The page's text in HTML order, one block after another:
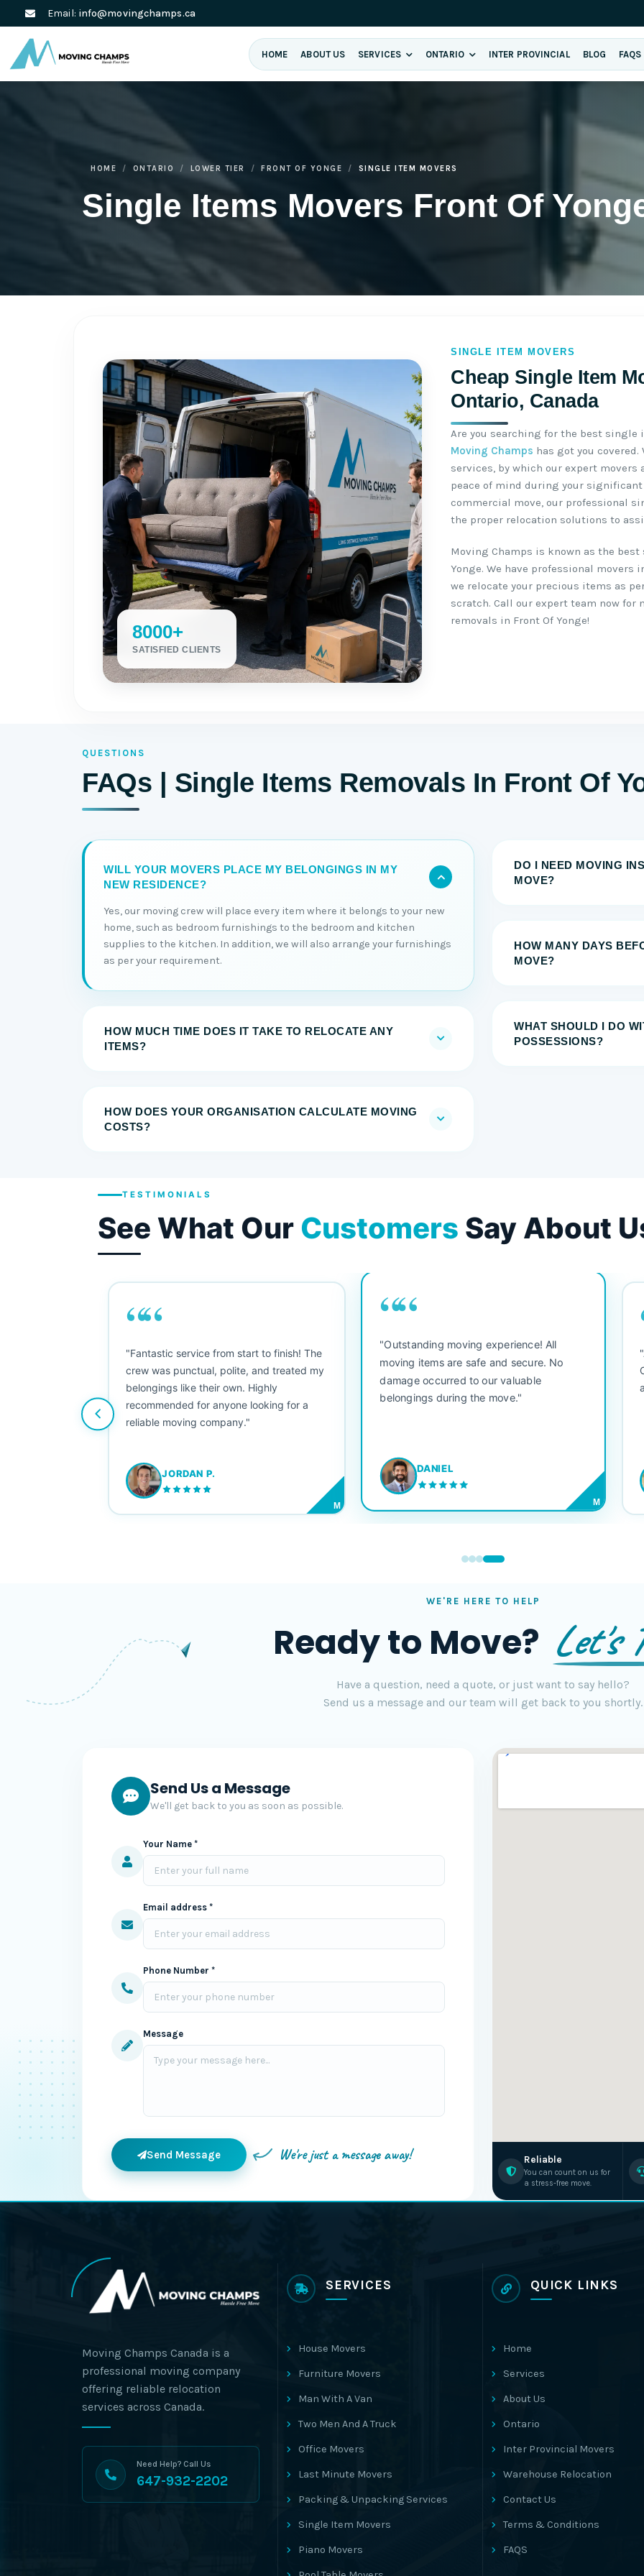
Email: info@movingchamps.ca
HOME ABOUT US SERVICES ONTARIO INTER PROVINCIAL BLOG FAQS
Single Items Movers Front Of
HOME ONTARIO LOWER TIER FRONT OF YONGE SINGLE ITEM MOVERS
SINGLE ITEM MOVERS
Cheap Single Item
Ontario, Canada
8000+
SATISFIED CLIENTS
Are you searching for the best single
Moving Champs has got you
services, by which our expert
peace of mind during your
commercial move, our professional
the proper relocation solutions to
Moving Champs is known as the
Yonge. We have professional
we relocate your precious items as
scratch. Call our expert team now
removals in Front Of Yonge!
QUESTIONS
FAQs | Single Items Removals In Front Of
WILL YOUR MOVERS PLACE MY BELONGINGS IN MY
NEW RESIDENCE?
Yes, our moving crew will place every item where it belongs to your new
home, such as bedroom furnishings to the bedroom and kitchen
supplies to the kitchen. In addition, we will also arrange your furnishings
as per your requirement.
HOW MUCH TIME DOES IT TAKE TO RELOCATE ANY
ITEMS?
HOW DOES YOUR ORGANISATION CALCULATE MOVING
COSTS?
DO I NEED MOVING
MOVE?
HOW MANY DAYS
MOVE?
WHAT SHOULD I DO
POSSESSIONS?
TESTIMONIALS
See What Our Customers Say About
““
"Fantastic service from start to finish! The
crew was punctual, polite, and treated my
belongings like their own. Highly
recommended for anyone looking for a
reliable moving company."
JORDAN P.
M
““
"Outstanding moving experience! All
moving items are safe and secure. No
damage occurred to our valuable
belongings during the move."
DANIEL
M
WE'RE HERE TO HELP
Ready to Move? Let's
Have a question, need a quote, or just want to say hello?
Send us a message and our team will get back to you shortly.
Send Us a Message
We'll get back to you as soon as possible.
Your Name *
Email address *
Phone Number *
Message
Send Message We're just a message away! Reliable
You can count on us for
a stress-free move.
Moving Champs Canada is a
professional moving company
offering reliable relocation
services across Canada.
Need Help? Call Us
647-932-2202
SERVICES
House Movers
Furniture Movers
Man With A Van
Two Men And A Truck
Office Movers
Last Minute Movers
Packing & Unpacking Services
Single Item Movers
Piano Movers
QUICK LINKS
Home
Services
About Us
Ontario
Inter Provincial Movers
Warehouse Relocation
Contact Us
Terms & Conditions
FAQS